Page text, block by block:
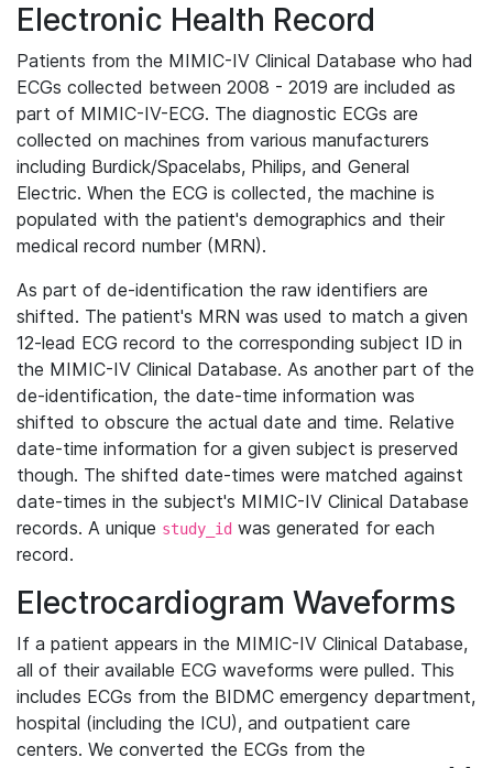
Electronic Health Record
Patients from the MIMIC-IV Clinical Database who had
ECGs collected between 2008 - 2019 are included as
part of MIMIC-IV-ECG. The diagnostic ECGs are
collected on machines from various manufacturers
including Burdick/Spacelabs, Philips, and General
Electric. When the ECG is collected, the machine is
populated with the patient's demographics and their
medical record number (MRN).
As part of de-identification the raw identifiers are
shifted. The patient's MRN was used to match a given
12-lead ECG record to the corresponding subject ID in
the MIMIC-IV Clinical Database. As another part of the
de-identification, the date-time information was
shifted to obscure the actual date and time. Relative
date-time information for a given subject is preserved
though. The shifted date-times were matched against
date-times in the subject's MIMIC-IV Clinical Database
records. A unique study_id was generated for each
record.
Electrocardiogram Waveforms
If a patient appears in the MIMIC-IV Clinical Database,
all of their available ECG waveforms were pulled. This
includes ECGs from the BIDMC emergency department,
hospital (including the ICU), and outpatient care
centers. We converted the ECGs from the